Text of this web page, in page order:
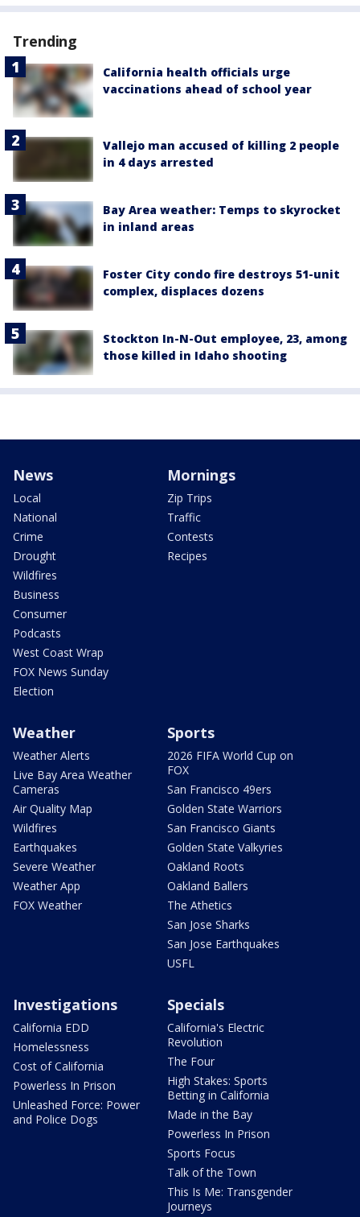
Trending
California health officials urge
vaccinations ahead of school year
Vallejo man accused of killing 2 people
in 4 days arrested
Bay Area weather: Temps to skyrocket
in inland areas
Foster City condo fire destroys 51-unit
complex, displaces dozens
Stockton In-N-Out employee, 23, among
those killed in Idaho shooting
News
Local
National
Crime
Drought
Wildfires
Business
Consumer
Podcasts
West Coast Wrap
FOX News Sunday
Election
Mornings
Zip Trips
Traffic
Contests
Recipes
Weather
Weather Alerts
Live Bay Area Weather
Cameras
Air Quality Map
Wildfires
Earthquakes
Severe Weather
Weather App
FOX Weather
Sports
2026 FIFA World Cup on
FOX
San Francisco 49ers
Golden State Warriors
San Francisco Giants
Golden State Valkyries
Oakland Roots
Oakland Ballers
The Athetics
San Jose Sharks
San Jose Earthquakes
USFL
Investigations
California EDD
Homelessness
Cost of California
Powerless In Prison
Unleashed Force: Power
and Police Dogs
Specials
California's Electric
Revolution
The Four
High Stakes: Sports
Betting in California
Made in the Bay
Powerless In Prison
Sports Focus
Talk of the Town
This Is Me: Transgender
Journeys